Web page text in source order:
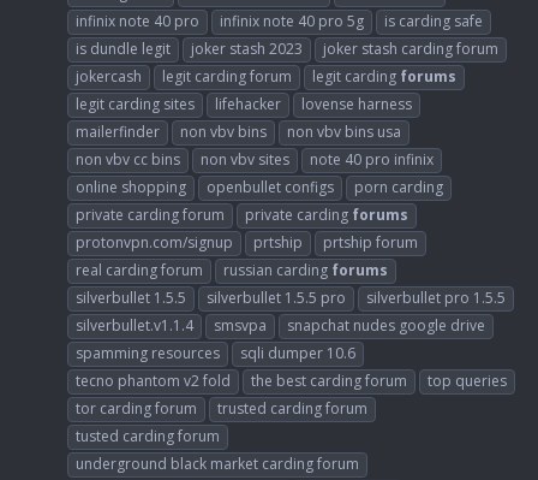
infinix note 40 pro
infinix note 40 pro 5g
is carding safe
is dundle legit
joker stash 2023
joker stash carding forum
jokercash
legit carding forum legit carding forums
legit carding sites
lifehacker
lovense harness
mailerfinder
non vbv bins
non vbv bins usa
non vbv cc bins
non vbv sites
note 40 pro infinix
online shopping
openbullet configs
porn carding
private carding forum
private carding forums
protonvpn.com/signup
prtship
prtship forum
real carding forum
russian carding forums
silverbullet 1.5.5
silverbullet 1.5.5 pro
silverbullet pro 1.5.5
silverbullet.v1.1.4
smsvpa
snapchat nudes google drive
spamming resources
sqli dumper 10.6
tecno phantom v2 fold
the best carding forum
top queries
tor carding forum
trusted carding forum
tusted carding forum
underground black market carding forum